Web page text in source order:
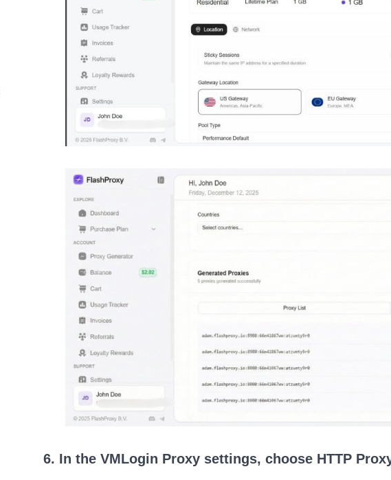
6. In the VMLogin Proxy settings, choose HTTP